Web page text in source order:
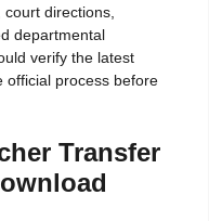
directions,
departmental
verify the latest
official process before
Transfer